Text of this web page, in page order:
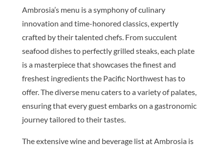
Ambrosia’s menu is a symphony of culinary
innovation and time-honored classics, expertly
crafted by their talented chefs. From succulent
seafood dishes to perfectly grilled steaks, each plate
is a masterpiece that showcases the finest and
freshest ingredients the Pacific Northwest has to
offer. The diverse menu caters to a variety of palates,
ensuring that every guest embarks on a gastronomic
journey tailored to their tastes.
The extensive wine and beverage list at Ambrosia is